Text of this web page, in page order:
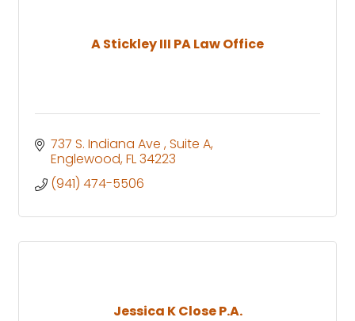
A Stickley III PA Law Office
737 S. Indiana Ave Suite A
Englewood FL34223
(941) 474-5506
Jessica K Close P.A.